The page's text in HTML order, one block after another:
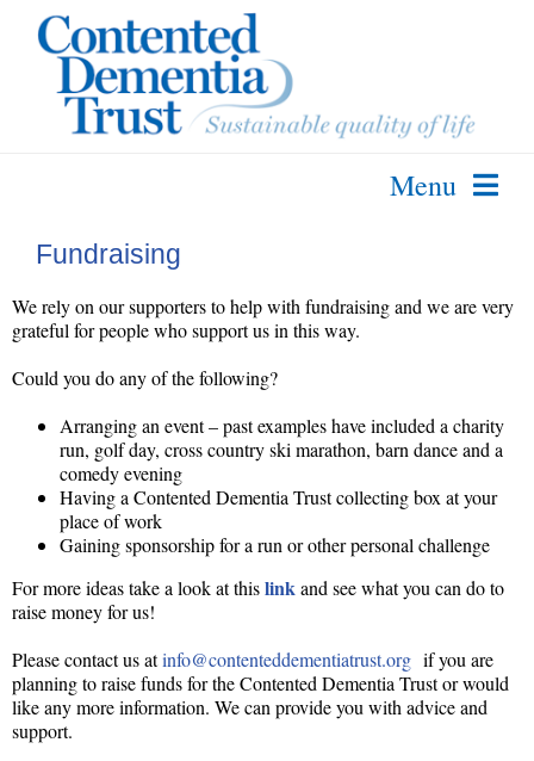
content
Menu
The SPECAL Method
Further Info
Courses & Services
Contact Us
Fundraising
We rely on our supporters to help with fundraising and we are very
grateful for people who support us in this way.
Could you do any of the following?
Arranging an event – past examples have included a charity
run, golf day, cross country ski marathon, barn dance and a
comedy evening
Having a Contented Dementia Trust collecting box at your
place of work
Gaining sponsorship for a run or other personal challenge
For more ideas take a look at thislinkand see what you can do to
raise money for us!
Please contact us atinfo@contenteddementiatrust.orgif you are
planning to raise funds for the Contented Dementia Trust or would
like any more information. We can provide you with advice and
support.